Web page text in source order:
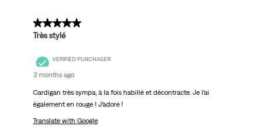
5 out of 5 stars.
Très stylé
VERIFIED PURCHASER
2 months ago
Cardigan très sympa, à la fois habillé et décontracte. Je l’ai
également en rouge ! J’adore !
Translate with Google